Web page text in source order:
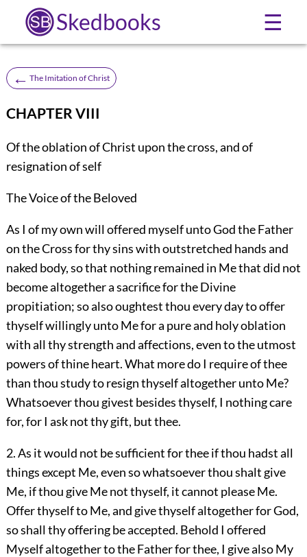
Skedbooks ☰
← The Imitation of Christ
CHAPTER VIII
Of the oblation of Christ upon the cross, and of
resignation of self
The Voice of the Beloved
As I of my own will offered myself unto God the Father
on the Cross for thy sins with outstretched hands and
naked body, so that nothing remained in Me that did not
become altogether a sacrifice for the Divine
propitiation; so also oughtest thou every day to offer
thyself willingly unto Me for a pure and holy oblation
with all thy strength and affections, even to the utmost
powers of thine heart. What more do I require of thee
than thou study to resign thyself altogether unto Me?
Whatsoever thou givest besides thyself, I nothing care
for, for I ask not thy gift, but thee.
2. As it would not be sufficient for thee if thou hadst all
things except Me, even so whatsoever thou shalt give
Me, if thou give Me not thyself, it cannot please Me.
Offer thyself to Me, and give thyself altogether for God,
so shall thy offering be accepted. Behold I offered
Myself altogether to the Father for thee, I give also My